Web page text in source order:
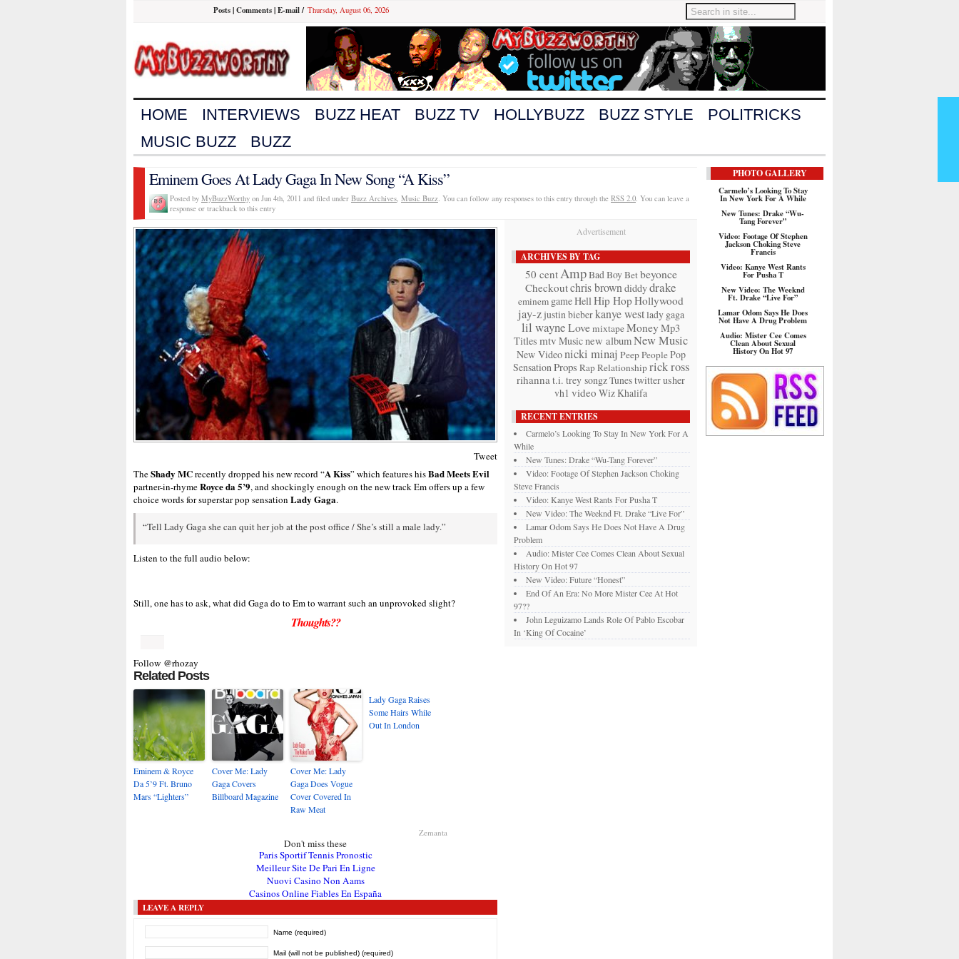
Posts|Comments|E-mail/ Thursday, August 06, 2026
HOME INTERVIEWS BUZZ HEAT BUZZ TV HOLLYBUZZ BUZZ STYLE
POLITRICKS
MUSIC BUZZ
BUZZ
Eminem Goes At Lady Gaga In New Song “A Kiss”
Posted by MyBuzzWorthy on Jun 4th, 2011 and filed under Buzz Archives, Music Buzz. You can follow any responses to this entry through the RSS 2.0. You can leave a
response or trackback to this entry
Tweet
TheShady MCrecently dropped his new record “A Kiss” which features hisBad Meets Evil
partner-in-rhymeRoyce da 5’9, and shockingly enough on the new track Em offers up a few
choice words for superstar pop sensation Lady Gaga.
“Tell Lady Gaga she can quit her job at the post office / She’s still a male lady.”
Listen to the full audio below:
Still, one has to ask, what did Gaga do to Em to warrant such an unprovoked slight?
Thoughts??
Follow @rhozay
Related Posts
Eminem & Royce
Da 5’9 Ft. Bruno
Mars “Lighters”
Cover Me: Lady
Gaga Covers
Billboard Magazine
Cover Me: Lady
Gaga Does Vogue
Cover Covered In
Raw Meat
Lady Gaga Raises
Some Hairs While
Out In London
Zemanta
Don't miss these
Paris Sportif Tennis Pronostic
Meilleur Site De Pari En Ligne
Nuovi Casino Non Aams
Casinos Online Fiables En España
LEAVE A REPLY
Name (required)
Mail (will not be published) (required)
Advertisement
ARCHIVES BY TAG
50 centAmpBad BoyBetbeyonce
Checkoutchris brown diddydrake
eminem gameHellHip HopHollywood
jay-z justin bieberkanye westlady gaga
lil wayneLovemixtapeMoney Mp3
Titles mtv Musicnew albumNew Music
New Videonicki minaj PeepPeoplePop
SensationProps RapRelationshiprick ross
rihannat.i. trey songzTunestwitterusher
vh1 video Wiz Khalifa
RECENT ENTRIES
Carmelo’s Looking To Stay In New York For A
While
New Tunes: Drake “Wu-Tang Forever”
Video: Footage Of Stephen Jackson Choking
Steve Francis
Video: Kanye West Rants For Pusha T
New Video: The Weeknd Ft. Drake “Live For”
Lamar Odom Says He Does Not Have A Drug
Problem
Audio: Mister Cee Comes Clean About Sexual
History On Hot 97
New Video: Future “Honest”
End Of An Era: No More Mister Cee At Hot
97??
John Leguizamo Lands Role Of Pablo Escobar
In ‘King Of Cocaine’
PHOTO GALLERY
Carmelo’s Looking To Stay
In New York For A While
New Tunes: Drake “Wu-
Tang Forever”
Video: Footage Of Stephen
Jackson Choking Steve
Francis
Video: Kanye West Rants
For Pusha T
New Video: The Weeknd
Ft. Drake “Live For”
Lamar Odom Says He Does
Not Have A Drug Problem
Audio: Mister Cee Comes
Clean About Sexual
History On Hot 97